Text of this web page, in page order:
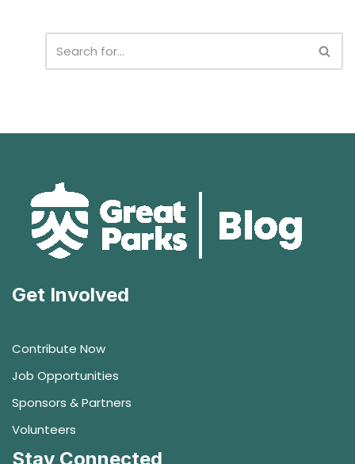
Get Involved
Contribute Now
Job Opportunities
Sponsors & Partners
Volunteers
Stay Connected